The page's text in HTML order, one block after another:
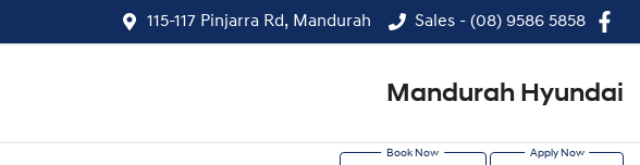
115-117 Pinjarra Rd, Mandurah Sales - (08) 9586 5858
Mandurah Hyundai